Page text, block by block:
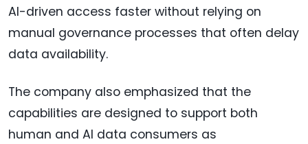
AI-driven access faster without relying on
manual governance processes that often delay
data availability.
The company also emphasized that the
capabilities are designed to support both
human and AI data consumers as